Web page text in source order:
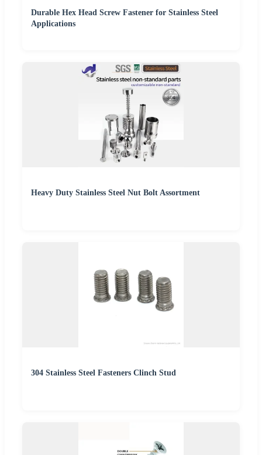
Durable Hex Head Screw Fastener for Stainless Steel
Applications
Heavy Duty Stainless Steel Nut Bolt Assortment
304 Stainless Steel Fasteners Clinch Stud